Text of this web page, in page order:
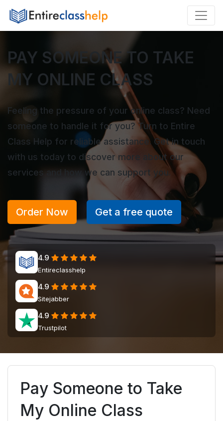
PAY SOMEONE TO TAKE
MY ONLINE CLASS
Feeling the pressure of your online class? Need
someone to handle it for you? Turn to Entire
Class Help for reliable assistance. Get in touch
with us today to discover more about our
services and how we can support you.
Order Now Get a free quote
4.9
Entireclasshelp
4.9
Sitejabber
4.9
Trustpilot
Pay Someone to Take
My Online Class